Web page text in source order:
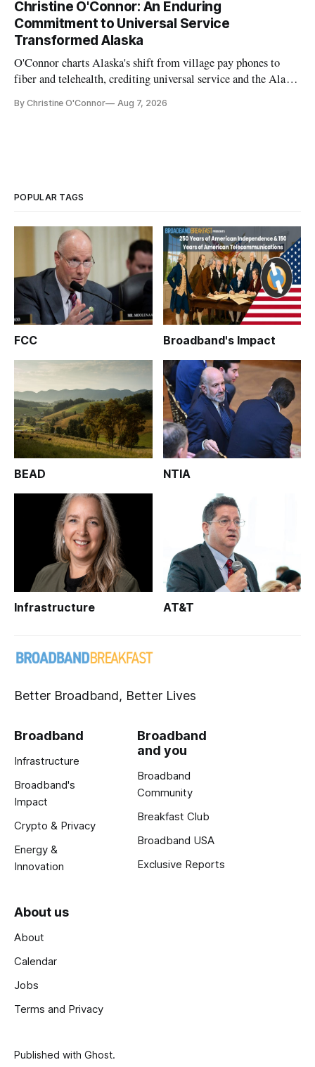
Christine O'Connor: An Enduring
Commitment to Universal Service
Transformed Alaska
O'Connor charts Alaska's shift from village pay phones to
fiber and telehealth, crediting universal service and the Alaska
By Christine O'Connor Aug 7, 2026
POPULAR TAGS
FCC Broadband's Impact
BEAD NTIA
Infrastructure AT&T
Better Broadband, Better Lives
Broadband
Infrastructure
Broadband's
Impact
Crypto & Privacy
Energy &
Innovation
Broadband
and you
Broadband
Community
Breakfast Club
Broadband USA
Exclusive Reports
About us
About
Calendar
Jobs
Terms and Privacy
Published with Ghost.